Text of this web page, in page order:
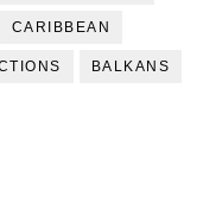
CARIBBEAN
BALKANS